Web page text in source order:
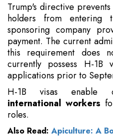
Trump's directive
holders from entering
sponsoring company
payment. The current
this requirement does
currently possess H-
applications prior to
H-1B visas enable
international workers
roles.
Also Read: Apiculture: A